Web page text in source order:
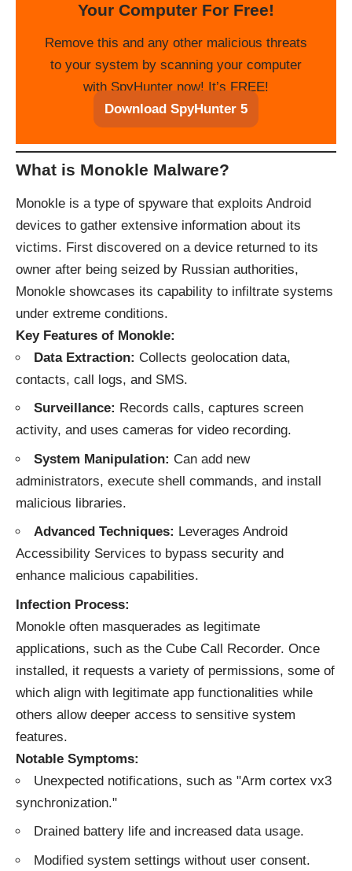
Your Computer For Free!
Remove this and any other malicious threats
to your system by scanning your computer
with SpyHunter now! It’s FREE!
Download SpyHunter 5
What is Monokle Malware?
Monokle is a type of spyware that exploits Android
devices to gather extensive information about its
victims. First discovered on a device returned to its
owner after being seized by Russian authorities,
Monokle showcases its capability to infiltrate systems
under extreme conditions.
Key Features of Monokle:
Data Extraction: Collects geolocation data,
contacts, call logs, and SMS.
Surveillance: Records calls, captures screen
activity, and uses cameras for video recording.
System Manipulation: Can add new
administrators, execute shell commands, and install
malicious libraries.
Advanced Techniques: Leverages Android
Accessibility Services to bypass security and
enhance malicious capabilities.
Infection Process:
Monokle often masquerades as legitimate
applications, such as the Cube Call Recorder. Once
installed, it requests a variety of permissions, some of
which align with legitimate app functionalities while
others allow deeper access to sensitive system
features.
Notable Symptoms:
Unexpected notifications, such as "Arm cortex vx3
synchronization."
Drained battery life and increased data usage.
Modified system settings without user consent.